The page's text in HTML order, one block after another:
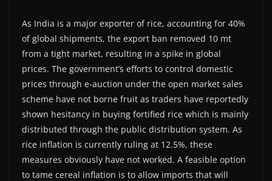
As India is a major exporter of rice, accounting for 40%
of global shipments, the export ban removed 10 mt
from a tight market, resulting in a spike in global
prices. The government’s efforts to control domestic
prices through e-auction under the open market sales
scheme have not borne fruit as traders have reportedly
shown hesitancy in buying fortified rice which is mainly
distributed through the public distribution system. As
rice inflation is currently ruling at 12.5%, these
measures obviously have not worked. A feasible option
to tame cereal inflation is to allow imports that will